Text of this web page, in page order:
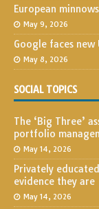
European
May 9, 2026
Google faces
May 8, 2026
SOCIAL TOPICS
The ‘Big Three’
portfolio
May 14, 2026
Privately educated
evidence they are
May 14, 2026